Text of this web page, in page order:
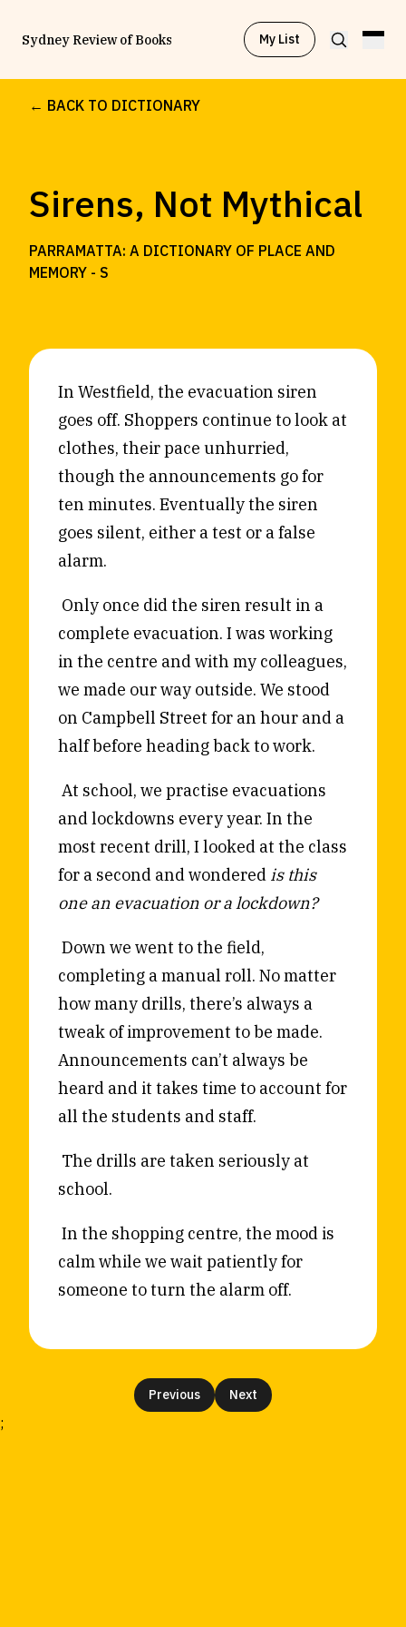
Sydney Review of Books My List
Browse by Topic
Browse by Writer
Reviews
Our Books and Research
Stay Updated
Parramatta Laureateship
Community
About SRB
Write for SRB
Partners
Newsletter
The Circular
Fully Lit Podcast
← BACK TO DICTIONARY
Sirens, Not Mythical
PARRAMATTA: A DICTIONARY OF PLACE AND
MEMORY - S
In Westfield, the evacuation siren
goes off. Shoppers continue to look at
clothes, their pace unhurried,
though the announcements go for
ten minutes. Eventually the siren
goes silent, either a test or a false
alarm.
Only once did the siren result in a
complete evacuation. I was working
in the centre and with my colleagues,
we made our way outside. We stood
on Campbell Street for an hour and a
half before heading back to work.
At school, we practise evacuations
and lockdowns every year. In the
most recent drill, I looked at the class
for a second and wondered is this
one an evacuation or a lockdown?
Down we went to the field,
completing a manual roll. No matter
how many drills, there’s always a
tweak of improvement to be made.
Announcements can’t always be
heard and it takes time to account for
all the students and staff.
The drills are taken seriously at
school.
In the shopping centre, the mood is
calm while we wait patiently for
someone to turn the alarm off.
Previous Next
;